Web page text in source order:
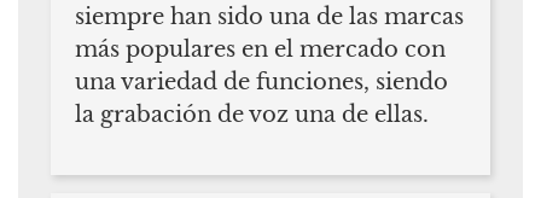
siempre han sido una de las marcas
más populares en el mercado con
una variedad de funciones, siendo
la grabación de voz una de ellas.